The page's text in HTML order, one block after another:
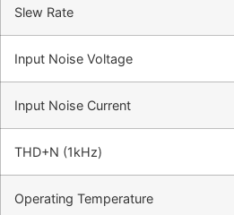
Slew Rate
Input Noise Voltage
Input Noise Current
THD+N (1kHz)
Operating Temperature